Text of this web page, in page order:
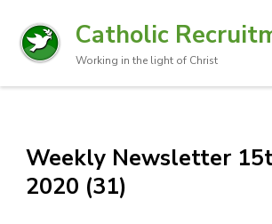
Catholic
Working in the light of Christ
Weekly Newsletter
2020 (31)